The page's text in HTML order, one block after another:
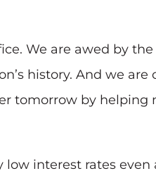
We are awed by
history. And we are
tomorrow by helping
interest rates even